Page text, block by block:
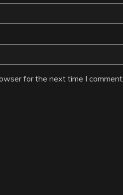
for the next time I comment.